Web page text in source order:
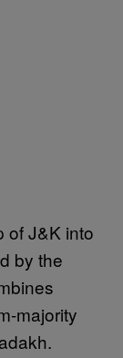
of J&K into
by the
majority